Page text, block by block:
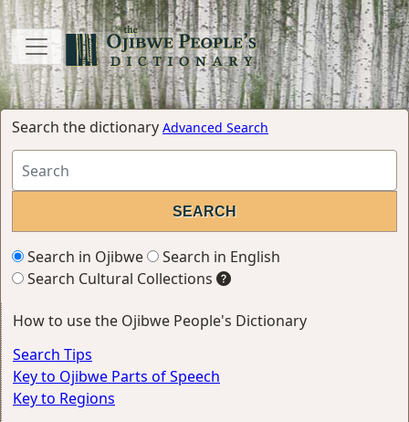
Search the dictionary Advanced Search
Search in Ojibwe
Search in English
Search Cultural Collections
How to use the Ojibwe People's Dictionary
Search Tips
Key to Ojibwe Parts of Speech
Key to Regions